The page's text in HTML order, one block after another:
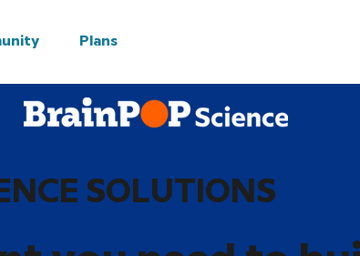
Plans
SOLUTIONS